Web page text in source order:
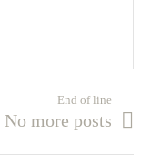
End of line
No more posts